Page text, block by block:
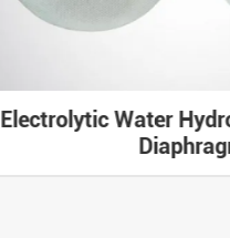
Electrolytic Water